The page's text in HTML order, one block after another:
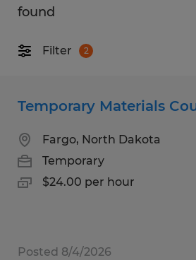
found
Filter 2
Temporary Materials
Fargo, North Dakota
Temporary
$24.00 per hour
Posted 8/4/2026